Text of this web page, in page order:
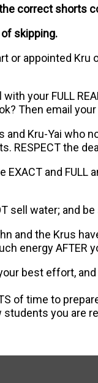
correct shorts
of skipping.
or appointed
your FULL
Then email
and Kru-Yai who
RESPECT the
and
sell water; and
and the Krus
energy AFTER
best effort,
of time to
students you are